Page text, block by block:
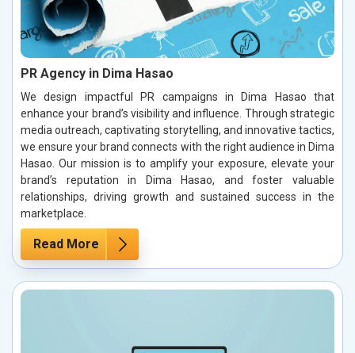
PR Agency in Dima Hasao
We design impactful PR campaigns in Dima Hasao that
enhance your brand’s visibility and influence. Through strategic
media outreach, captivating storytelling, and innovative tactics,
we ensure your brand connects with the right audience in Dima
Hasao. Our mission is to amplify your exposure, elevate your
brand’s reputation in Dima Hasao, and foster valuable
relationships, driving growth and sustained success in the
marketplace.
Read More